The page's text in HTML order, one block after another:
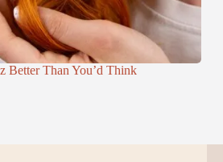
Better Than You’d Think